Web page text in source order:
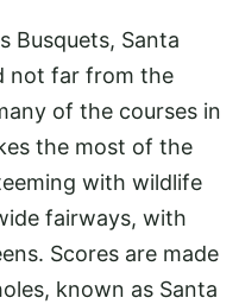
Busquets, Santa
not far from the
of the courses in
the most of the
with wildlife
fairways, with
Scores are made
known as Santa